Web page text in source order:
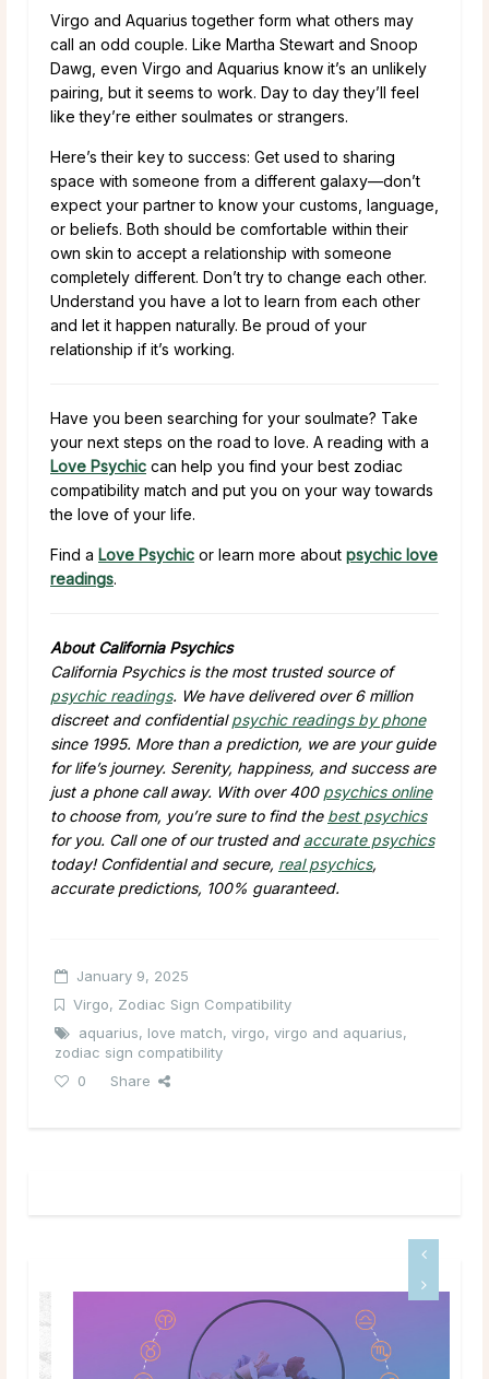
Virgo and Aquarius together form what others may
call an odd couple. Like Martha Stewart and Snoop
Dawg, even Virgo and Aquarius know it’s an unlikely
pairing, but it seems to work. Day to day they’ll feel
like they’re either soulmates or strangers.
Here’s their key to success: Get used to sharing
space with someone from a different galaxy—don’t
expect your partner to know your customs, language,
or beliefs. Both should be comfortable within their
own skin to accept a relationship with someone
completely different. Don’t try to change each other.
Understand you have a lot to learn from each other
and let it happen naturally. Be proud of your
relationship if it’s working.
Have you been searching for your soulmate? Take
your next steps on the road to love. A reading with a
Love Psychic can help you find your best zodiac
compatibility match and put you on your way towards
the love of your life.
Find a Love Psychic or learn more about psychic love
readings.
About California Psychics
California Psychics is the most trusted source of
psychic readings. We have delivered over 6 million
discreet and confidentialpsychic readings by phone
since 1995. More than a prediction, we are your guide
for life’s journey. Serenity, happiness, and success are
just a phone call away. With over 400 psychics online
to choose from, you’re sure to find the best psychics
for you. Call one of our trusted and accurate psychics
today! Confidential and secure, real psychics,
accurate predictions, 100% guaranteed.
January 9, 2025
Virgo, Zodiac Sign Compatibility
aquarius, love match, virgo, virgo and aquarius,
zodiac sign compatibility
0
Share